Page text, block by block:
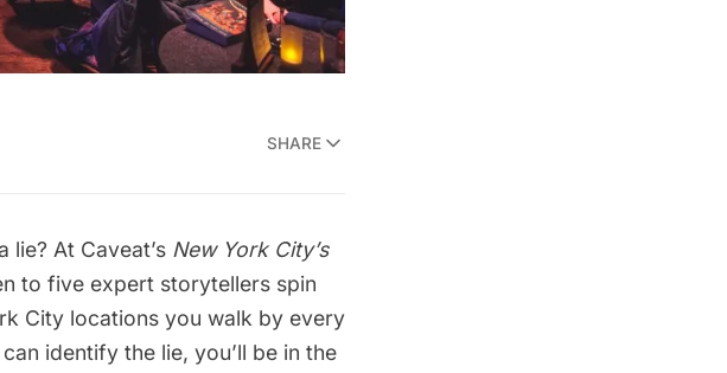
SHARE
lie? At Caveat’s New York City’s
to five expert storytellers spin
City locations you walk by every
identify the lie, you’ll be in the